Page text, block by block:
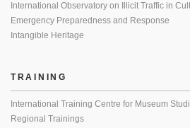
International Observatory on Illicit Traffic in
Emergency Preparedness and Response
Intangible Heritage
TRAINING
International Training Centre for Museum
Regional Trainings